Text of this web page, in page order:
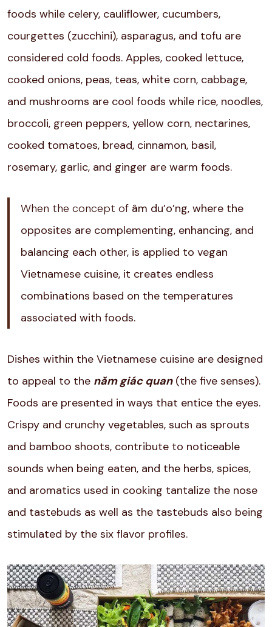
foods while celery, cauliflower, cucumbers,
courgettes (zucchini), asparagus, and tofu are
considered cold foods. Apples, cooked lettuce,
cooked onions, peas, teas, white corn, cabbage,
and mushrooms are cool foods while rice, noodles,
broccoli, green peppers, yellow corn, nectarines,
cooked tomatoes, bread, cinnamon, basil,
rosemary, garlic, and ginger are warm foods.
When the concept of âm du’o’ng, where the
opposites are complementing, enhancing, and
balancing each other, is applied to vegan
Vietnamese cuisine, it creates endless
combinations based on the temperatures
associated with foods.
Dishes within the Vietnamese cuisine are designed
to appeal to the năm giác quan(the five senses).
Foods are presented in ways that entice the eyes.
Crispy and crunchy vegetables, such as sprouts
and bamboo shoots, contribute to noticeable
sounds when being eaten, and the herbs, spices,
and aromatics used in cooking tantalize the nose
and tastebuds as well as the tastebuds also being
stimulated by the six flavor profiles.